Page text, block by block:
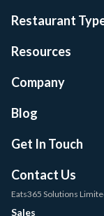
Restaurant
Resources
Company
Blog
Get In Touch
Contact Us
Eats365 Solutions
Sales